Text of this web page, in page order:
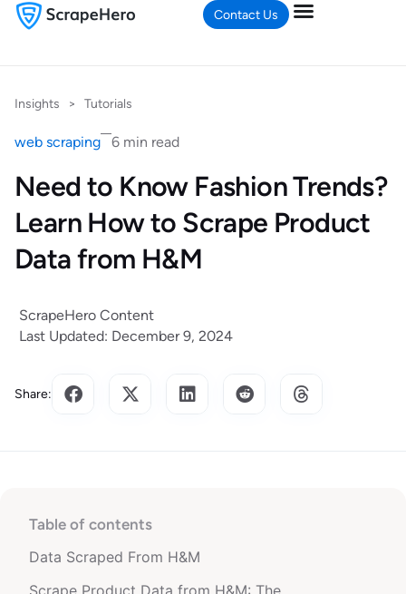
Contact Us
Insights > Tutorials
web scraping 6 min read
Need to Know Fashion Trends?
Learn How to Scrape Product
Data from H&M
ScrapeHero Content
Last Updated: December 9, 2024
Share:
Table of contents
Data Scraped From H&M
Scrape Product Data from H&M: The